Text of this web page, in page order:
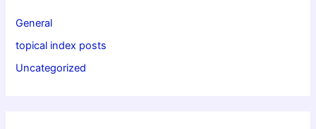
General
topical index posts
Uncategorized